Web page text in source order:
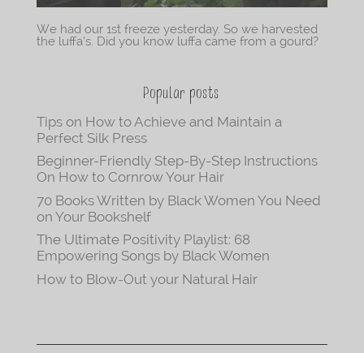
We had our 1st freeze yesterday. So we harvested
the luffa’s. Did you know luffa came from a gourd?
Popular posts
Tips on How to Achieve and Maintain a
Perfect Silk Press
Beginner-Friendly Step-By-Step Instructions
On How to Cornrow Your Hair
70 Books Written by Black Women You Need
on Your Bookshelf
The Ultimate Positivity Playlist: 68
Empowering Songs by Black Women
How to Blow-Out your Natural Hair